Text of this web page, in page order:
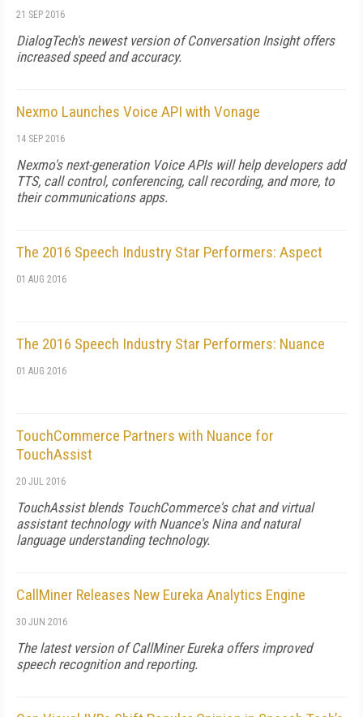
21 SEP 2016
DialogTech's newest version of Conversation Insight offers
increased speed and accuracy.
Nexmo Launches Voice API with Vonage
14 SEP 2016
Nexmo's next-generation Voice APIs will help developers add
TTS, call control, conferencing, call recording, and more, to
their communications apps.
The 2016 Speech Industry Star Performers: Aspect
01 AUG 2016
The 2016 Speech Industry Star Performers: Nuance
01 AUG 2016
TouchCommerce Partners with Nuance for
TouchAssist
20 JUL 2016
TouchAssist blends TouchCommerce's chat and virtual
assistant technology with Nuance's Nina and natural
language understanding technology.
CallMiner Releases New Eureka Analytics Engine
30 JUN 2016
The latest version of CallMiner Eureka offers improved
speech recognition and reporting.